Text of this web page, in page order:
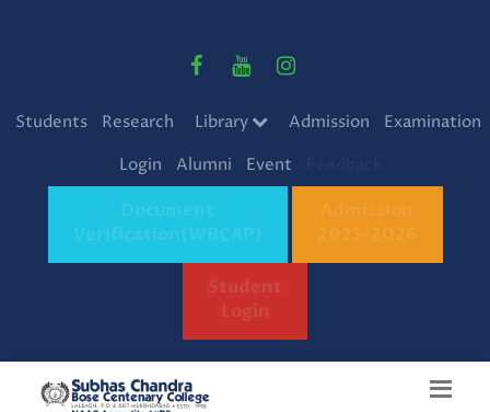
Students Research Library Admission
Examination
Login
Alumni Event
Document
Verification(WBCAP)
Admission
2025-2026